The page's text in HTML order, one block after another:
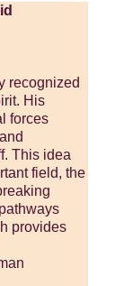
recognized
His
forces
This idea
field, the
provides